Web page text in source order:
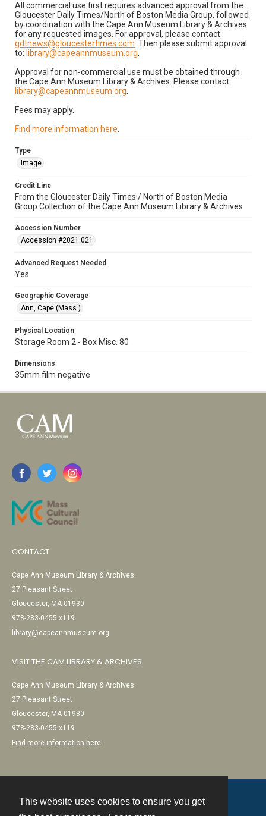
This website uses cookies to ensure you get
All commercial use first requires advanced approval from the
Gloucester Daily Times/North of Boston Media Group, followed
by coordination with the Cape Ann Museum Library & Archives
for any requested images. For approval, please contact:
gdtnews@gloucestertimes.com . Then please submit approval
to: library@capeannmuseum.org
Approval for non-commercial use must be obtained through
the Cape Ann Museum Library & Archives. Please contact:
library@capeannmuseum.org
Fees may apply.
Find more information here
Type
Image
Credit Line
From the Gloucester Daily Times / North of Boston Media
Group Collection of the Cape Ann Museum Library & Archives
Accession Number
Accession #2021.021
Advanced Request Needed
Yes
Geographic Coverage
Ann, Cape (Mass.)
Physical Location
Storage Room 2 - Box Misc. 80
Dimensions
35mm film negative
CONTACT
Cape Ann Museum Library & Archives
27 Pleasant Street
Gloucester, MA 01930
978-283-0455 x119
library@capeannmuseum.org
VISIT THE CAM LIBRARY & ARCHIVES
Cape Ann Museum Library & Archives
27 Pleasant Street
Gloucester, MA 01930
978-283-0455 x119
Find more information here